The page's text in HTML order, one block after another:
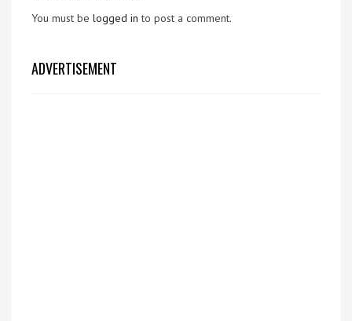
You must be logged in to post a comment.
ADVERTISEMENT